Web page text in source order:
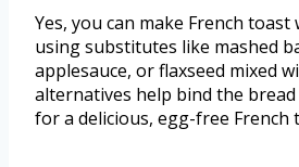
Yes, you can make French
using substitutes like mashed
applesauce, or flaxseed mixed
alternatives help bind the
for a delicious, egg-free French